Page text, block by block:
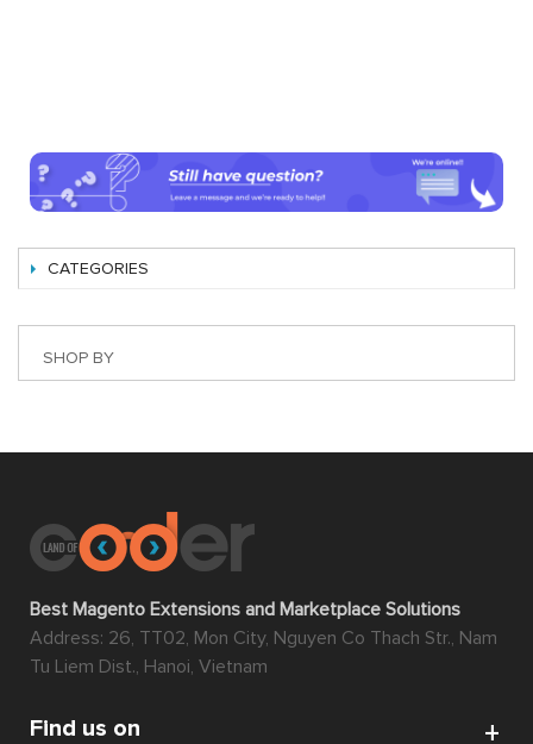
CATEGORIES
SHOP BY
Best Magento Extensions and Marketplace Solutions
Address: 26, TT02, Mon City, Nguyen Co Thach Str., Nam
Tu Liem Dist., Hanoi, Vietnam
Find us on